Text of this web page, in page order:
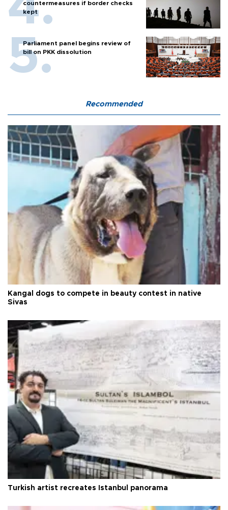
countermeasures if border checks
kept
Parliament panel begins review of
bill on PKK dissolution
Recommended
Kangal dogs to compete in beauty contest in native
Sivas
Turkish artist recreates Istanbul panorama